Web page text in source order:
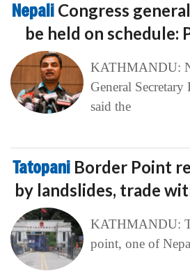
Nepali Congress
be held on schedule:
KATHMANDU:
General Secretary
said the
Tatopani Border Point
by landslides, trade
KATHMANDU:
point, one of